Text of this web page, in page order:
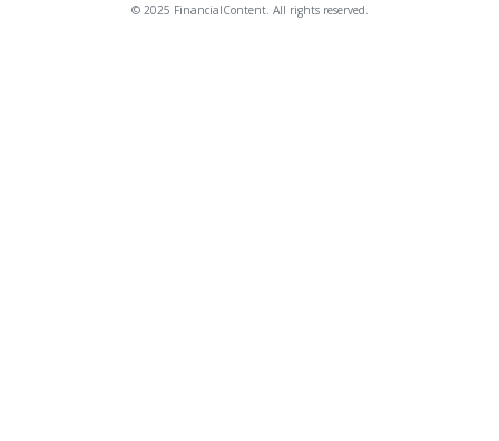
© 2025 FinancialContent. All rights reserved.